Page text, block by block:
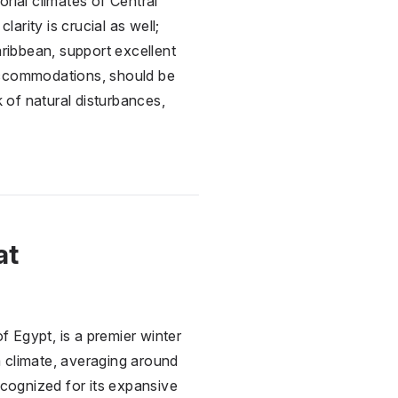
is crucial as well;
support excellent
should be
of natural disturbances,
Egypt, is a premier winter
averaging around
for its expansive